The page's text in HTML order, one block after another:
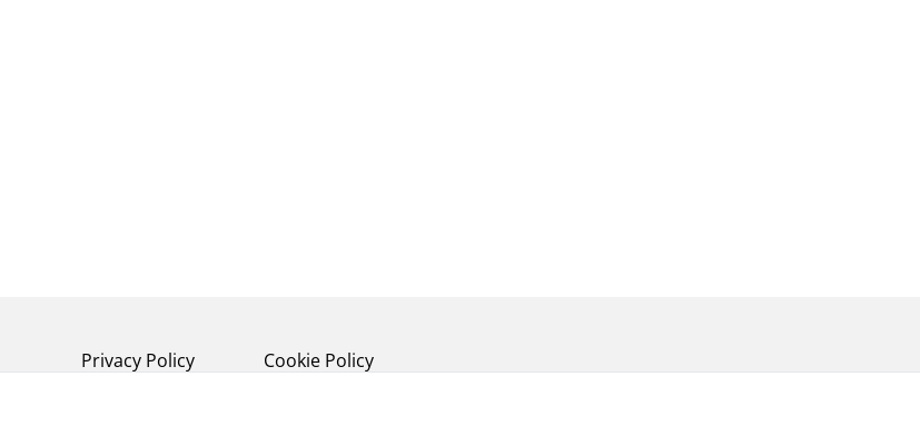
Privacy Policy Cookie Policy